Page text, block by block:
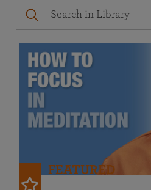
FEATURED